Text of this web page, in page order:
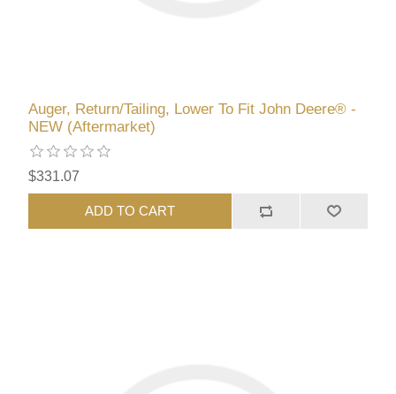
Auger, Return/Tailing, Lower To Fit John Deere® -
NEW (Aftermarket)
$331.07
ADD TO CART